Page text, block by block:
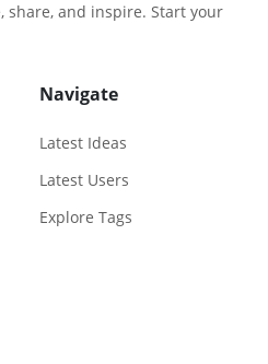
share, and inspire. Start your
Navigate
Latest Ideas
Latest Users
Explore Tags